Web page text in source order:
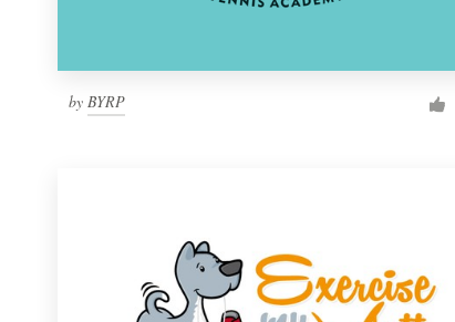
by BYRP